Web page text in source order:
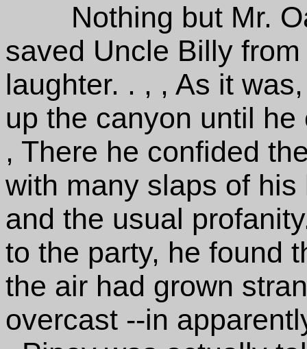
Nothing but Mr.
saved Uncle Billy
laughter. . , , As it
up the canyon until
, There he confided
with many slaps of
and the usual
to the party, he found
the air had grown
overcast --in